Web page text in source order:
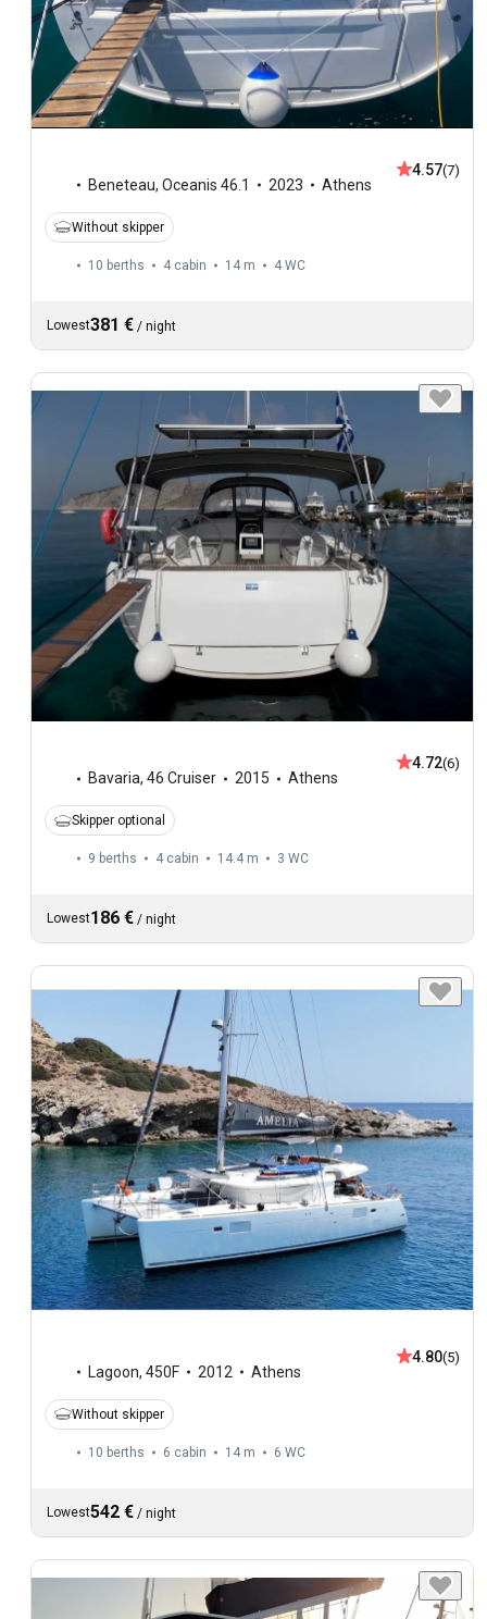
Beneteau, Oceanis 46.1 2023 Athens
4.57(7)
Without skipper
10 berths 4 cabin 14 m 4 WC
Lowest381 € / night
Bavaria, 46 Cruiser 2015 Athens
4.72(6)
Skipper optional
9 berths 4 cabin 14.4 m 3 WC
Lowest186 € / night
Lagoon, 450F 2012 Athens
4.80(5)
Without skipper
10 berths 6 cabin 14 m 6 WC
Lowest542 € / night